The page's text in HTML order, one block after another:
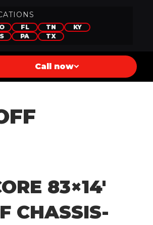
FL TN
KY
PA TX
Call now
83×14′
CHASSIS-